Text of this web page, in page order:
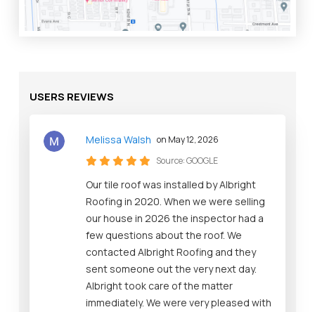
USERS REVIEWS
Melissa Walsh on May 12, 2026
Source:GOOGLE
Our tile roof was installed by Albright
Roofing in 2020. When we were selling
our house in 2026 the inspector had a
few questions about the roof. We
contacted Albright Roofing and they
sent someone out the very next day.
Albright took care of the matter
immediately. We were very pleased with